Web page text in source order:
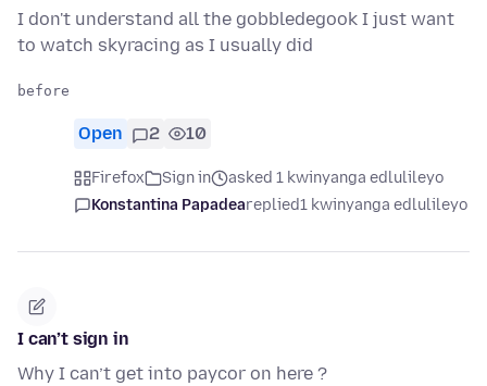
I don't understand all the gobbledegook I just want
to watch skyracing as I usually did
Open 2 10
Firefox Sign in
asked 1 kwinyanga edlulileyo
Konstantina Papadeareplied1 kwinyanga edlulileyo
I can’t sign in
Why I can’t get into paycor on here ?